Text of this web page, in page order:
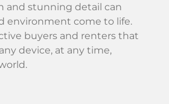
and stunning detail can
environment come to life.
buyers and renters that
device, at any time,